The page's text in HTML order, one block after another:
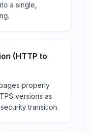
a single,
(HTTP to
properly
versions as
transition.